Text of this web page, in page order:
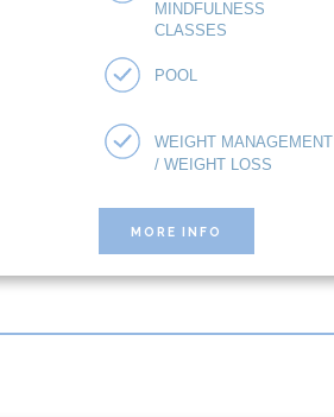
MINDFULNESS
CLASSES
POOL
WEIGHT MANAGEMENT
/ WEIGHT LOSS
MORE INFO